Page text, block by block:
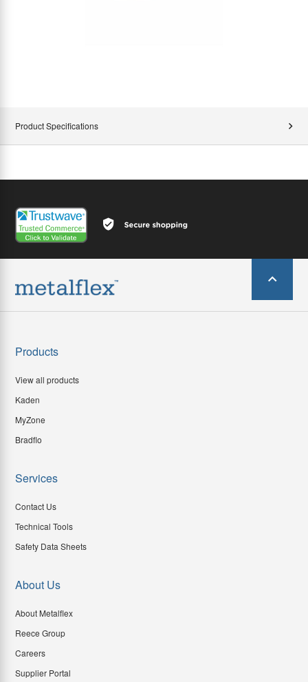
Product Specifications
Products
View all products
Kaden
MyZone
Bradflo
Services
Contact Us
Technical Tools
Safety Data Sheets
About Us
About Metalflex
Reece Group
Careers
Supplier Portal